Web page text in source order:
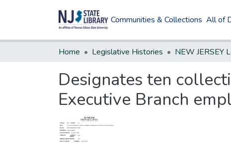
Communities & Collections All of
Home Legislative Histories
Designates ten
Executive Branch